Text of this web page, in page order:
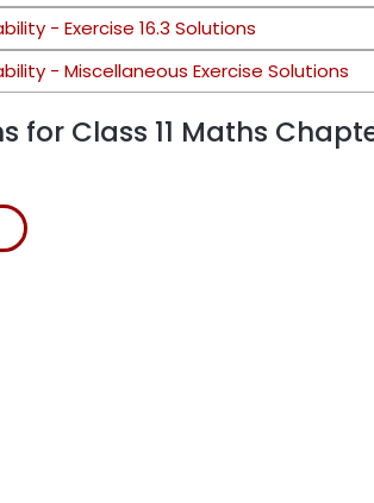
- Exercise 16.3 Solutions
- Miscellaneous Exercise Solutions
for Class 11 Maths